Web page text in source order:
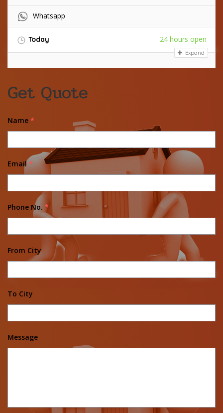
Whatsapp
Today 24 hours open
Expand
Get Quote
Name *
Email *
Phone No. *
From City
To City
Message